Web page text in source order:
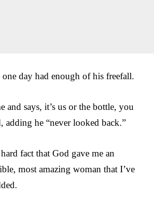
day had enough of his freefall.
and says, it’s us or the bottle, you
adding he “never looked back.”
fact that God gave me an
most amazing woman that I’ve